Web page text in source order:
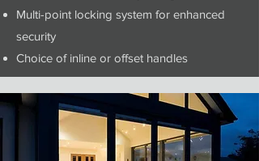
Multi-point locking system for enhanced
security
Choice of inline or offset handles